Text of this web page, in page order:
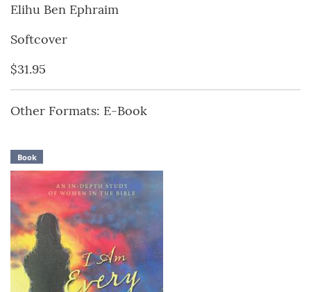
Elihu Ben Ephraim
Softcover
$31.95
Other Formats: E-Book
Book